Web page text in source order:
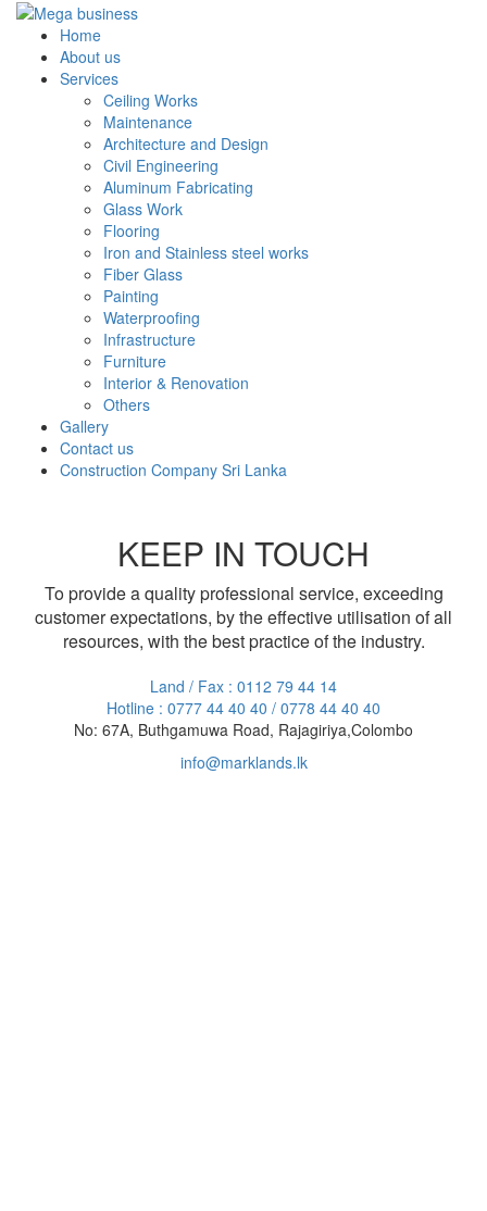
Home
About us
Services
Ceiling Works
Maintenance
Architecture and Design
Civil Engineering
Aluminum Fabricating
Glass Work
Flooring
Iron and Stainless steel works
Fiber Glass
Painting
Waterproofing
Infrastructure
Furniture
Interior & Renovation
Others
Gallery
Contact us
Construction Company Sri Lanka
KEEP IN TOUCH
To provide a quality professional service, exceeding
customer expectations, by the effective utilisation of all
resources, with the best practice of the industry.
Land / Fax : 0112 79 44 14
Hotline : 0777 44 40 40 / 0778 44 40 40
No: 67A, Buthgamuwa Road, Rajagiriya,Colombo
info@marklands.lk